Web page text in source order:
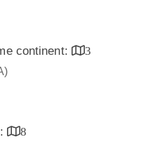
continent:
3
8